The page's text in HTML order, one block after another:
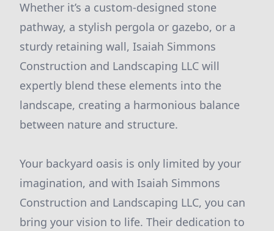
Whether it’s a custom-designed stone
pathway, a stylish pergola or gazebo, or a
sturdy retaining wall, Isaiah Simmons
Construction and Landscaping LLC will
expertly blend these elements into the
landscape, creating a harmonious balance
between nature and structure.
Your backyard oasis is only limited by your
imagination, and with Isaiah Simmons
Construction and Landscaping LLC, you can
bring your vision to life. Their dedication to